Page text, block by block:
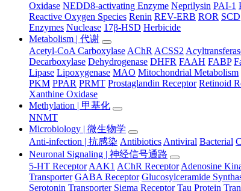
Oxidase NEDD8-activating Enzyme Neprilysin PAI-1
Reactive Oxygen Species Renin REV-ERB ROR SCD
Enzymes Nuclease 17β-HSD Herbicide
Metabolism | 代谢
Acetyl-CoA Carboxylase AChR ACSS2
Decarboxylase Dehydrogenase DHFR FAAH FABP
Lipase Lipoxygenase MAO Mitochondrial Metabolism
PKM PPAR PRMT Prostaglandin Receptor Retinoid
Xanthine Oxidase
Methylation | 甲基化
NNMT
Microbiology | 微生物学
Anti-infection | 抗感染 Antibiotics Antiviral Bacterial
Neuronal Signaling | 神经信号通路
5-HT Receptor AAK1 AChR Receptor Adenosine
Transporter GABA Receptor Glucosylceramide
Serotonin Transporter Sigma Receptor Tau Protein